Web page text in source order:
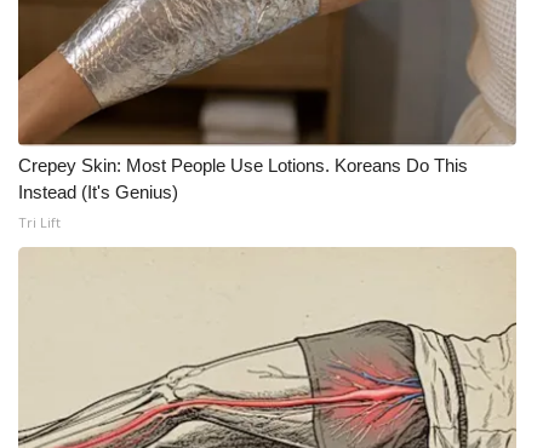
Ion Plus
ABOUT US
FCC Applications
About WCBI-TV
Contact Us
WCBI FCC Reports
Intern With Us
Crepey Skin: Most People Use Lotions. Koreans Do This
Instead (It's Genius)
Tri Lift